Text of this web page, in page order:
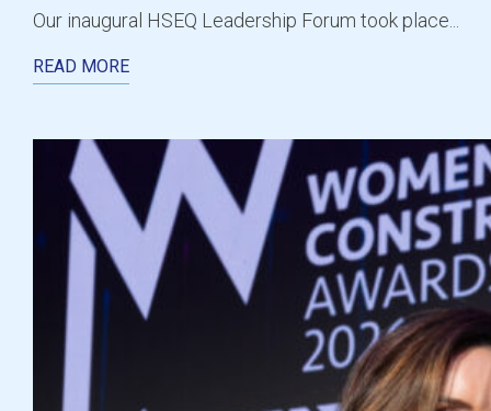
Our inaugural HSEQ Leadership Forum took place...
READ MORE